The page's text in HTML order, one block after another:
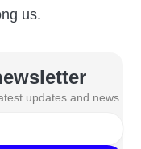
us.
updates and news